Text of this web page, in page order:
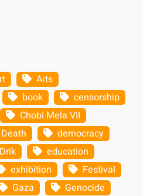
Arts
book
censorship
Chobi Mela VII
Death
democracy
Drik
education
exhibition
Festival
Gaza
Genocide